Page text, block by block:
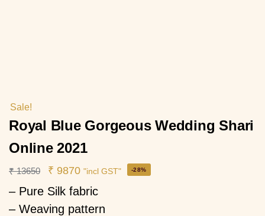
Sale!
Royal Blue Gorgeous Wedding Shari
Online 2021
₹13650 ₹ 9870 "incl GST" -28%
– Pure Silk fabric
– Weaving pattern